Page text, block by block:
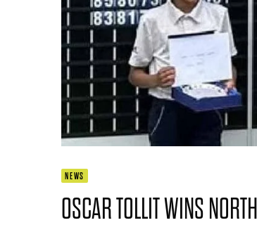
NEWS
OSCAR TOLLIT WINS